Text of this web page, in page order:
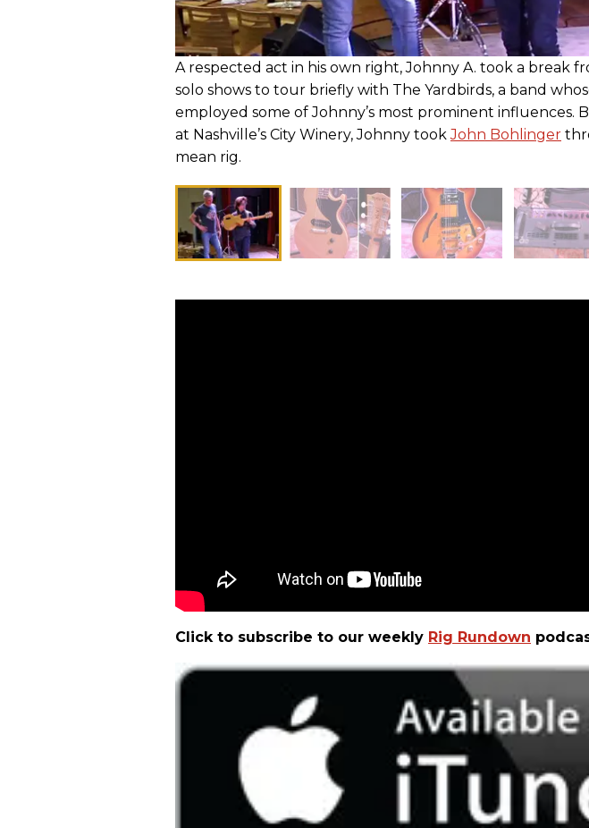
A respected act in his own right, Johnny A. took a break
solo shows to tour briefly with The Yardbirds, a band
employed some of Johnny’s most prominent influences.
at Nashville’s City Winery, Johnny tookJohn Bohlinger
mean rig.
Click to subscribe to our weekly Rig Rundown